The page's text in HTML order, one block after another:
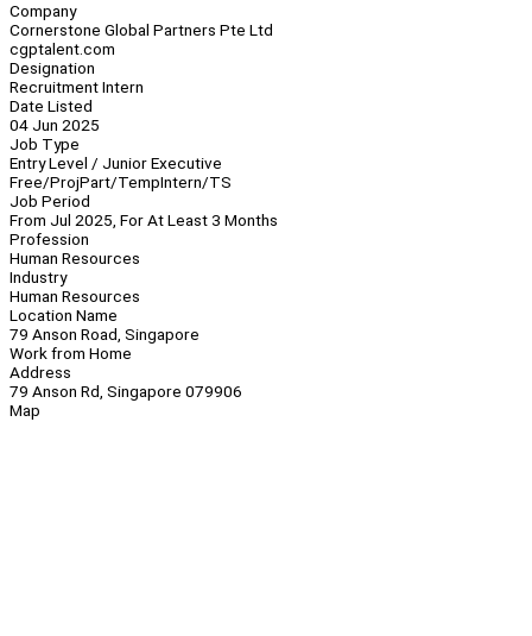
Company
Cornerstone Global Partners Pte Ltd
cgptalent.com
Designation
Recruitment Intern
Date Listed
04 Jun 2025
Job Type
Entry Level / Junior Executive
Free/ProjPart/TempIntern/TS
Job Period
From Jul 2025, For At Least 3 Months
Profession
Human Resources
Industry
Human Resources
Location Name
79 Anson Road, Singapore
Work from Home
Address
79 Anson Rd, Singapore 079906
Map